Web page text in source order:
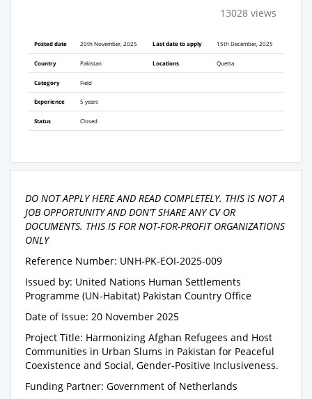
13028 views
Posted date 20th November, 2025 Last date to apply 15th December, 2025
Country Pakistan Locations Quetta
Category Field
Experience 5 years
Status Closed
DO NOT APPLY HERE AND READ COMPLETELY. THIS IS NOT A
JOB OPPORTUNITY AND DON’T SHARE ANY CV OR
DOCUMENTS. THIS IS FOR NOT-FOR-PROFIT ORGANIZATIONS
ONLY
Reference Number: UNH-PK-EOI-2025-009
Issued by: United Nations Human Settlements
Programme (UN-Habitat) Pakistan Country Office
Date of Issue: 20 November 2025
Project Title: Harmonizing Afghan Refugees and Host
Communities in Urban Slums in Pakistan for Peaceful
Coexistence and Social, Gender-Positive Inclusiveness.
Funding Partner: Government of Netherlands